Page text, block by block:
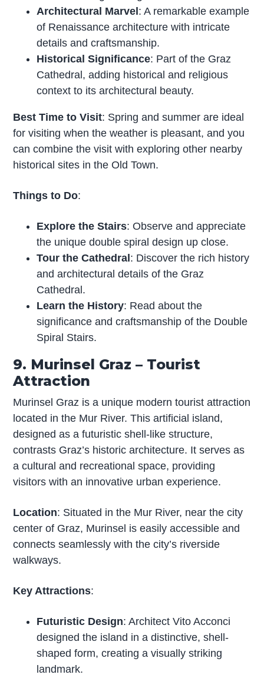
Architectural Marvel : A remarkable example
of Renaissance architecture with intricate
details and craftsmanship.
Historical Significance: Part of the Graz
Cathedral, adding historical and religious
context to its architectural beauty.
Best Time to Visit: Spring and summer are ideal
for visiting when the weather is pleasant, and you
can combine the visit with exploring other nearby
historical sites in the Old Town.
Things to Do:
Explore the Stairs: Observe and appreciate
the unique double spiral design up close.
Tour the Cathedral : Discover the rich history
and architectural details of the Graz
Cathedral.
Learn the History: Read about the
significance and craftsmanship of the Double
Spiral Stairs.
9. Murinsel Graz – Tourist
Attraction
Murinsel Graz is a unique modern tourist attraction
located in the Mur River. This artificial island,
designed as a futuristic shell-like structure,
contrasts Graz’s historic architecture. It serves as
a cultural and recreational space, providing
visitors with an innovative urban experience.
Location: Situated in the Mur River, near the city
center of Graz, Murinsel is easily accessible and
connects seamlessly with the city’s riverside
walkways.
Key Attractions:
Futuristic Design: Architect Vito Acconci
designed the island in a distinctive, shell-
shaped form, creating a visually striking
landmark.